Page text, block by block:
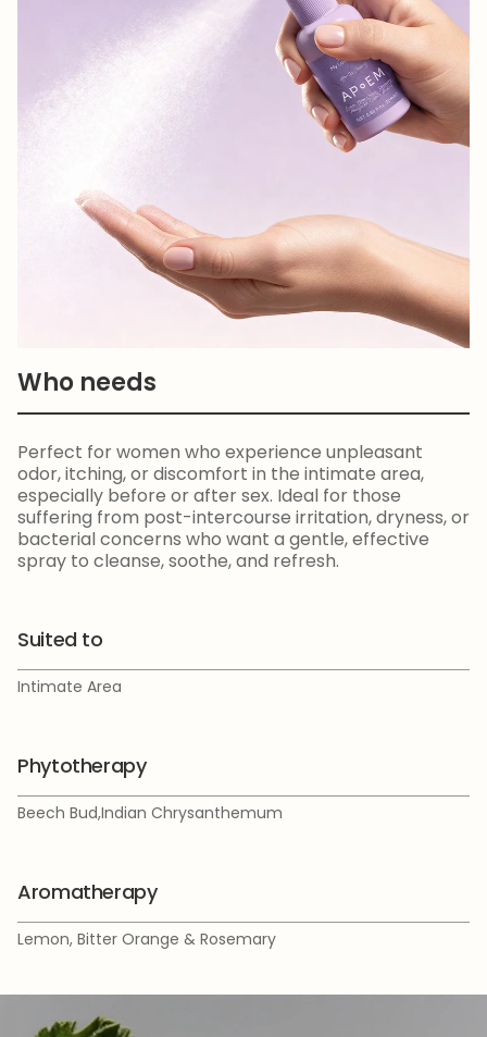
Who needs
Perfect for women who experience unpleasant
odor, itching, or discomfort in the intimate area,
especially before or after sex. Ideal for those
suffering from post-intercourse irritation, dryness, or
bacterial concerns who want a gentle, effective
spray to cleanse, soothe, and refresh.
Suited to
Intimate Area
Phytotherapy
Beech Bud,Indian Chrysanthemum
Aromatherapy
Lemon, Bitter Orange & Rosemary